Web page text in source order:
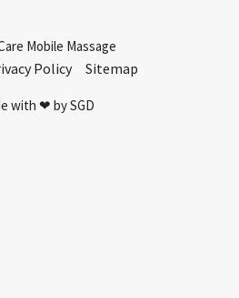
Mobile Massage
Policy Sitemap
with ❤ by SGD